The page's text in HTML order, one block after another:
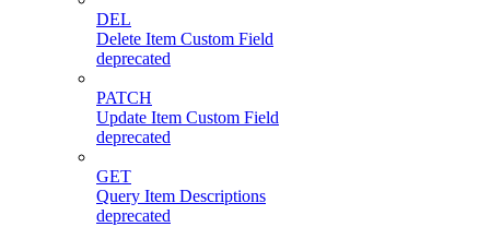
DEL
Delete Item Custom Field
deprecated
PATCH
Update Item Custom Field
deprecated
GET
Query Item Descriptions
deprecated